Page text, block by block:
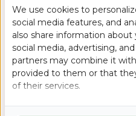
pace.
The route itself does
the experience does.
Breaking
We use cookies to
social media features, and
also share information
social media, advertising,
partners may combine it
provided to them or that
of their services.